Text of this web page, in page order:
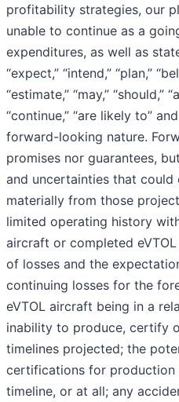
profitability strategies, our
unable to continue as a
expenditures, as well as
“expect,” “intend,” “plan,”
“estimate,” “may,” “should,”
“continue,” “are likely to”
forward-looking nature.
promises nor guarantees,
and uncertainties that
materially from those
limited operating history
aircraft or completed
of losses and the
continuing losses for the
eVTOL aircraft being in a
inability to produce, certify
timelines projected; the
certifications for production
timeline, or at all; any